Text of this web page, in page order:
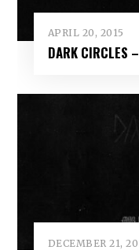
APRIL 20, 2015
DARK CIRCLES
DECEMBER 21,